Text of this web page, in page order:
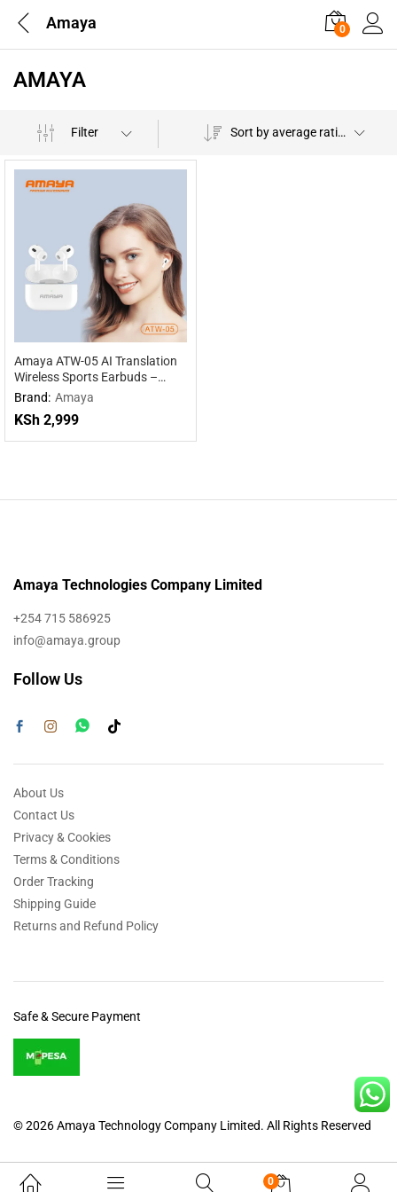
Amaya 0
AMAYA
Filter Sort by average rating
Amaya ATW-05 AI Translation
Wireless Sports Earbuds –
Multilingual Interpretation
Powered by DeepSeek R1
Brand: Amaya
KSh 2,999
Amaya Technologies Company Limited
+254 715 586925
info@amaya.group
Follow Us
About Us
Contact Us
Privacy & Cookies
Terms & Conditions
Order Tracking
Shipping Guide
Returns and Refund Policy
© 2026 Amaya Technology Company Limited. All Rights Reserved
Safe & Secure Payment
0